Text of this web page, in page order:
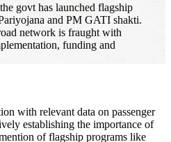
govt has launched flagship
and PM GATI shakti.
network is fraught with
funding and
with relevant data on passenger
establishing the importance of
of flagship programs like